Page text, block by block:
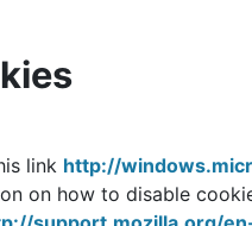
link http://
on how to disable